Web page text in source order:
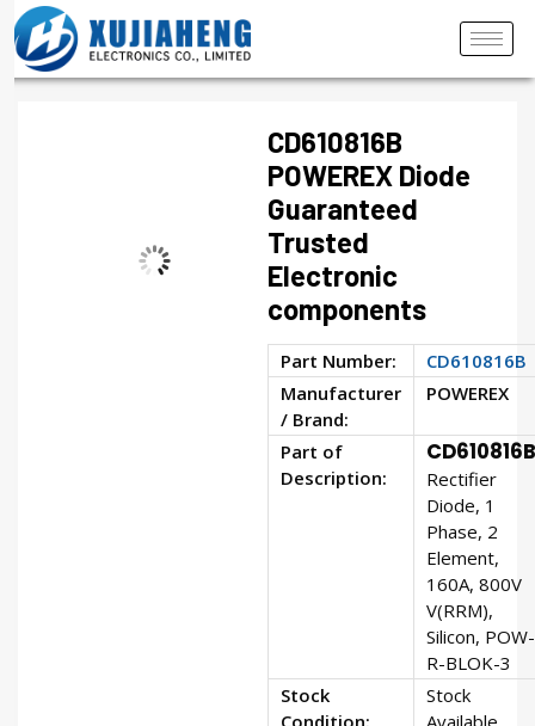
CD610816B
POWEREX Diode
Guaranteed
Trusted
Electronic
components
Part Number:
CD610816B
Manufacturer
/ Brand:
POWEREX
Part of
Description:
CD610816B
Rectifier
Diode, 1
Phase, 2
Element,
160A, 800V
V(RRM),
Silicon, POW-
R-BLOK-3
Stock
Condition:
Stock
Available